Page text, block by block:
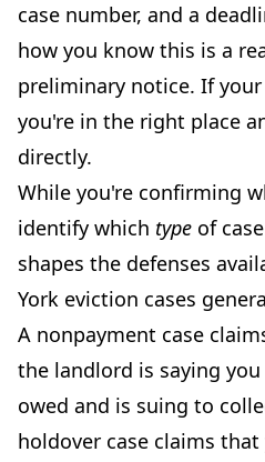
case number, and a
how you know this is a
preliminary notice. If
you're in the right place
directly.
While you're confirming
identify which type of
shapes the defenses
York eviction cases
A nonpayment case
the landlord is saying
owed and is suing to
holdover case claims